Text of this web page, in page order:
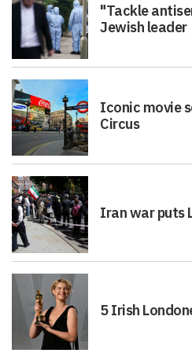
"Tackle
Jewish leader
Iconic movie
Circus
Iran war puts
5 Irish